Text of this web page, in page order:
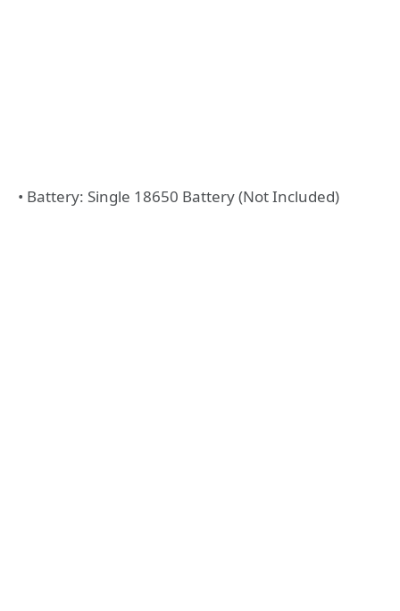
• Battery: Single 18650 Battery (Not Included)